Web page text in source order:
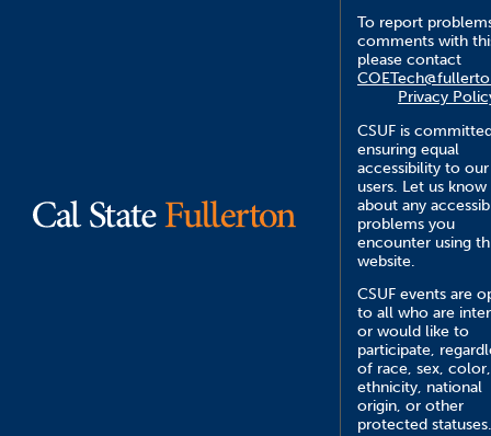
To report
comments with
please contact
Privacy
CSUF is
ensuring equal
accessibility to our
users. Let us know
about any
problems you
encounter using
website.
CSUF events are
to all who are
or would like to
participate,
of race, sex, color,
ethnicity, national
origin, or other
protected statuses.